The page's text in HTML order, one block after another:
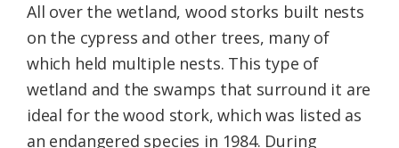
All over the wetland, wood storks built nests
on the cypress and other trees, many of
which held multiple nests. This type of
wetland and the swamps that surround it are
ideal for the wood stork, which was listed as
an endangered species in 1984. During